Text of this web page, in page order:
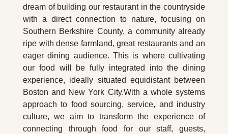
dream of building our restaurant in the countryside
with a direct connection to nature, focusing on
Southern Berkshire County, a community already
ripe with dense farmland, great restaurants and an
eager dining audience. This is where cultivating
our food will be fully integrated into the dining
experience, ideally situated equidistant between
Boston and New York City.With a whole systems
approach to food sourcing, service, and industry
culture, we aim to transform the experience of
connecting through food for our staff, guests,